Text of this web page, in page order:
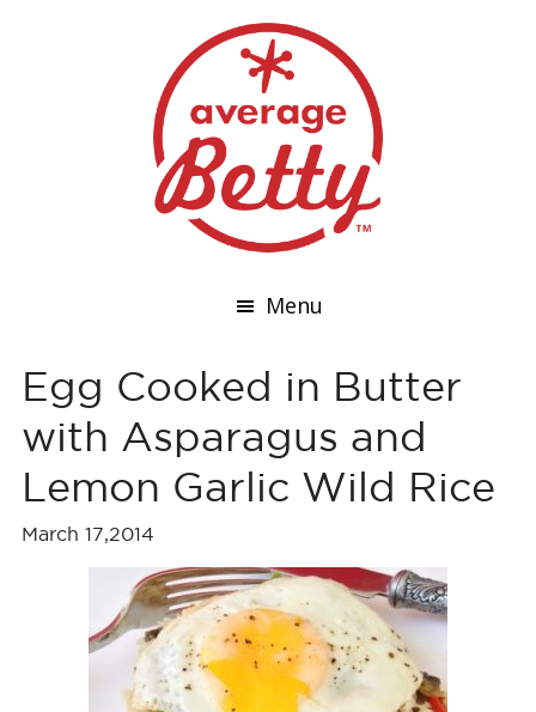
Menu
Egg Cooked in Butter
with Asparagus and
Lemon Garlic Wild Rice
March 17,2014